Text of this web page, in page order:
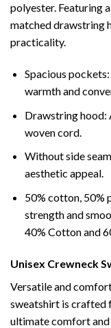
polyester. Featuring
matched drawstring
practicality.
Spacious
warmth and
Drawstring hood:
woven cord.
Without side
aesthetic appeal.
50% cotton, 50%
strength and
40% Cotton and
Unisex Crewneck
Versatile and
sweatshirt is crafted
ultimate comfort